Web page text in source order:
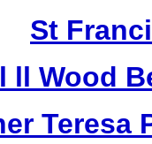
St
ll Wood
Teresa